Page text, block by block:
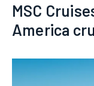
MSC
America